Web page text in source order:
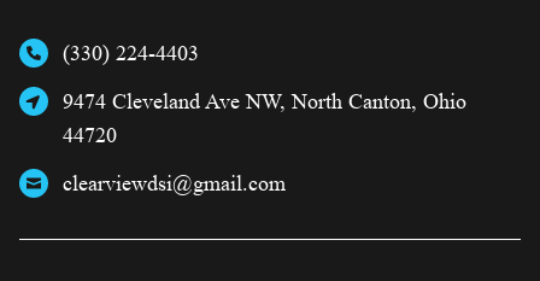
(330) 224-4403
9474 Cleveland Ave NW, North Canton, Ohio
44720
clearviewdsi@gmail.com